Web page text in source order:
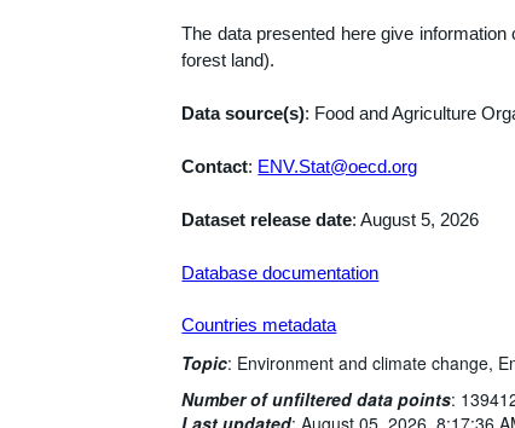
The data presented here give
forest land).
Data source(s): Food and Agriculture
Contact: ENV.Stat@oecd.org
Dataset release date: August 5, 2026
Database documentation
Countries metadata
Topic: Environment and climate change,
Number of unfiltered data points:
Last updated: August 05, 2026, 8:17:36